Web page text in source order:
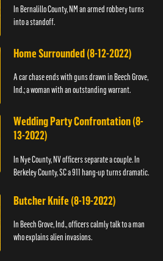
In Bernalillo County, NM an armed robbery turns
into a standoff.
Home Surrounded (8-12-2022)
A car chase ends with guns drawn in Beech Grove,
Ind.; a woman with an outstanding warrant.
Wedding Party Confrontation (8-
13-2022)
In Nye County, NV officers separate a couple. In
Berkeley County, SC a 911 hang-up turns dramatic.
Butcher Knife (8-19-2022)
In Beech Grove, Ind., officers calmly talk to a man
who explains alien invasions.